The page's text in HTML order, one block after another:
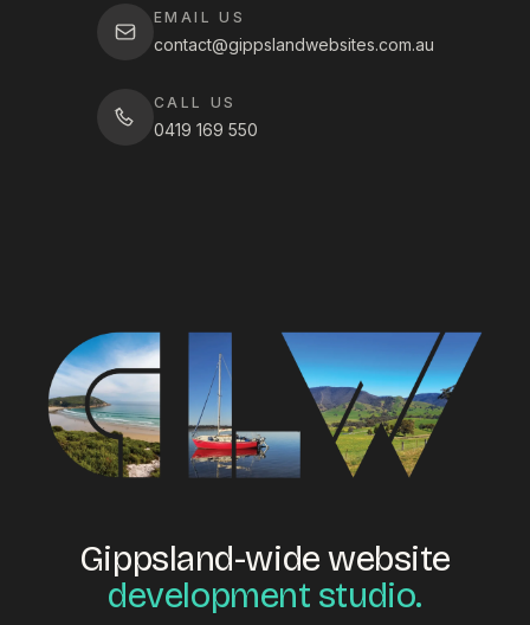
EMAIL US
contact@gippslandwebsites.com.au
CALL US
0419 169 550
Gippsland-wide website
development studio.